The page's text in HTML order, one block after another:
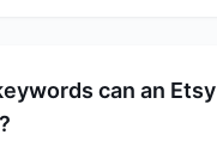
can an Etsy